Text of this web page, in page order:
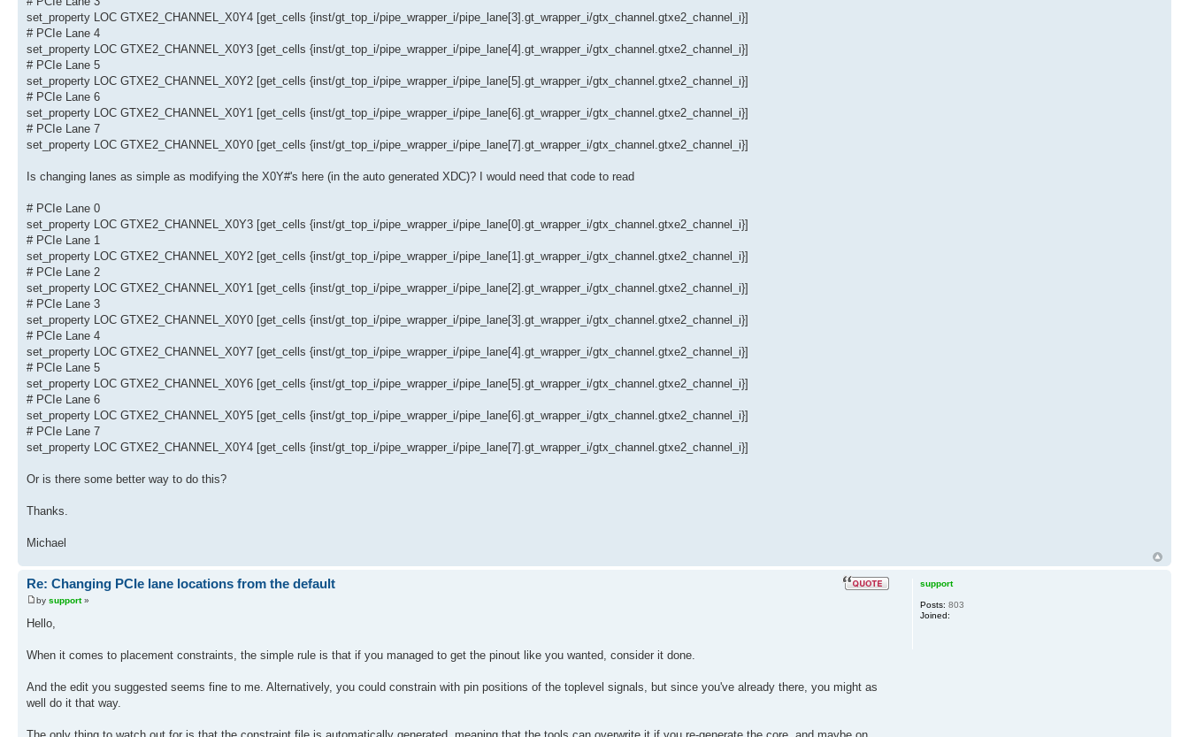
set_property LOC GTXE2_CHANNEL_X0Y4 [get_cells {inst/gt_top_i/pipe_wrapper_i/pipe_lane[3].gt_wrapper_i/gtx_channel.gtxe2_channel_i}]
# PCIe Lane 4
set_property LOC GTXE2_CHANNEL_X0Y3 [get_cells {inst/gt_top_i/pipe_wrapper_i/pipe_lane[4].gt_wrapper_i/gtx_channel.gtxe2_channel_i}]
# PCIe Lane 5
set_property LOC GTXE2_CHANNEL_X0Y2 [get_cells {inst/gt_top_i/pipe_wrapper_i/pipe_lane[5].gt_wrapper_i/gtx_channel.gtxe2_channel_i}]
# PCIe Lane 6
set_property LOC GTXE2_CHANNEL_X0Y1 [get_cells {inst/gt_top_i/pipe_wrapper_i/pipe_lane[6].gt_wrapper_i/gtx_channel.gtxe2_channel_i}]
# PCIe Lane 7
set_property LOC GTXE2_CHANNEL_X0Y0 [get_cells {inst/gt_top_i/pipe_wrapper_i/pipe_lane[7].gt_wrapper_i/gtx_channel.gtxe2_channel_i}]
Is changing lanes as simple as modifying the X0Y#'s here (in the auto generated XDC)? I would need that code to read
# PCIe Lane 0
set_property LOC GTXE2_CHANNEL_X0Y3 [get_cells {inst/gt_top_i/pipe_wrapper_i/pipe_lane[0].gt_wrapper_i/gtx_channel.gtxe2_channel_i}]
# PCIe Lane 1
set_property LOC GTXE2_CHANNEL_X0Y2 [get_cells {inst/gt_top_i/pipe_wrapper_i/pipe_lane[1].gt_wrapper_i/gtx_channel.gtxe2_channel_i}]
# PCIe Lane 2
set_property LOC GTXE2_CHANNEL_X0Y1 [get_cells {inst/gt_top_i/pipe_wrapper_i/pipe_lane[2].gt_wrapper_i/gtx_channel.gtxe2_channel_i}]
# PCIe Lane 3
set_property LOC GTXE2_CHANNEL_X0Y0 [get_cells {inst/gt_top_i/pipe_wrapper_i/pipe_lane[3].gt_wrapper_i/gtx_channel.gtxe2_channel_i}]
# PCIe Lane 4
set_property LOC GTXE2_CHANNEL_X0Y7 [get_cells {inst/gt_top_i/pipe_wrapper_i/pipe_lane[4].gt_wrapper_i/gtx_channel.gtxe2_channel_i}]
# PCIe Lane 5
set_property LOC GTXE2_CHANNEL_X0Y6 [get_cells {inst/gt_top_i/pipe_wrapper_i/pipe_lane[5].gt_wrapper_i/gtx_channel.gtxe2_channel_i}]
# PCIe Lane 6
set_property LOC GTXE2_CHANNEL_X0Y5 [get_cells {inst/gt_top_i/pipe_wrapper_i/pipe_lane[6].gt_wrapper_i/gtx_channel.gtxe2_channel_i}]
# PCIe Lane 7
set_property LOC GTXE2_CHANNEL_X0Y4 [get_cells {inst/gt_top_i/pipe_wrapper_i/pipe_lane[7].gt_wrapper_i/gtx_channel.gtxe2_channel_i}]
Or is there some better way to do this?
Thanks.
Michael
Re: Changing PCIe lane locations from the default
by support»
Hello,
When it comes to placement constraints, the simple rule is that if you managed to get the pinout like you wanted, consider it done.
And the edit you suggested seems fine to me. Alternatively, you could constrain with pin positions of the toplevel signals, but since you've already there, you might as
well do it that way.
support
Posts: 803
Joined: